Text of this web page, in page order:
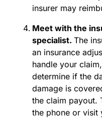
insurer may
Meet with the
specialist. The
an insurance
handle your
determine if the
damage is
the claim payout.
the phone or visit